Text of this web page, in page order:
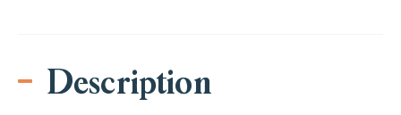
Description